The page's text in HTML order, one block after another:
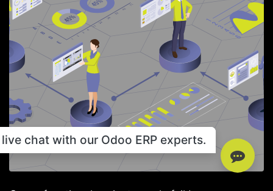
chat with our Odoo ERP experts.